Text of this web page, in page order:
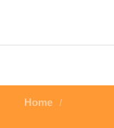
Home /